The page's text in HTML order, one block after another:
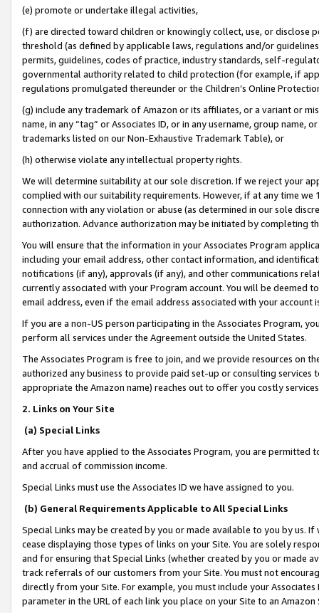
(e) promote or undertake illegal activities,
(f) are directed toward children or knowingly collect, use, or
threshold (as defined by applicable laws, regulations and/or
permits, guidelines, codes of practice, industry standards, self-
governmental authority related to child protection (for example, if
regulations promulgated thereunder or the Children’s Online
(g) include any trademark of Amazon or its affiliates, or a variant or
name, in any “tag” or Associates ID, or in any username, group
trademarks listed on our Non-Exhaustive Trademark Table), or
(h) otherwise violate any intellectual property rights.
We will determine suitability at our sole discretion. If we reject your
complied with our suitability requirements. However, if at any time
connection with any violation or abuse (as determined in our sole
authorization. Advance authorization may be initiated by completing
You will ensure that the information in your Associates Program
including your email address, other contact information, and
notifications (if any), approvals (if any), and other communications
currently associated with your Program account. You will be deemed
email address, even if the email address associated with your account
If you are a non-US person participating in the Associates Program,
perform all services under the Agreement outside the United States.
The Associates Program is free to join, and we provide resources on
authorized any business to provide paid set-up or consulting
appropriate the Amazon name) reaches out to offer you costly
2. Links on Your Site
(a) Special Links
After you have applied to the Associates Program, you are permitted
and accrual of commission income.
Special Links must use the Associates ID we have assigned to you.
(b) General Requirements Applicable to All Special Links
Special Links may be created by you or made available to you by us.
cease displaying those types of links on your Site. You are solely
and for ensuring that Special Links (whether created by you or
track referrals of our customers from your Site. You must not
directly from your Site. For example, you must include your
parameter in the URL of each link you place on your Site to an